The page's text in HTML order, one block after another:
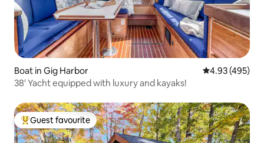
Boat in Gig Harbor 4.93 out of 5
4.93 (495)
38' Yacht equipped with luxury and kayaks!
Top guest favourite
Guest favourite